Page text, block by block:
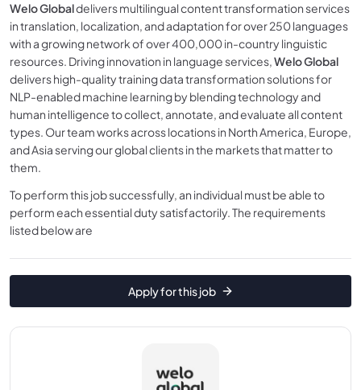
Welo Globaldelivers multilingual content transformation services
in translation, localization, and adaptation for over 250 languages
with a growing network of over 400,000 in-country linguistic
resources. Driving innovation in language services,Welo Global
delivers high-quality training data transformation solutions for
NLP-enabled machine learning by blending technology and
human intelligence to collect, annotate, and evaluate all content
types. Our team works across locations in North America, Europe,
and Asia serving our global clients in the markets that matter to
them.
To perform this job successfully, an individual must be able to
perform each essential duty satisfactorily. The requirements
listed below are
Apply for this job